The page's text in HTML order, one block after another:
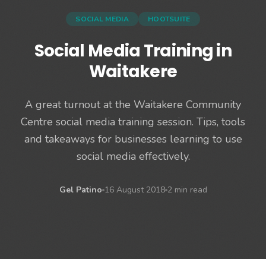
SOCIAL MEDIA HOOTSUITE
Social Media Training in
Waitakere
A great turnout at the Waitakere Community
Centre social media training session. Tips, tools
and takeaways for businesses learning to use
social media effectively.
Gel Patino 16 August 2018 2 min read